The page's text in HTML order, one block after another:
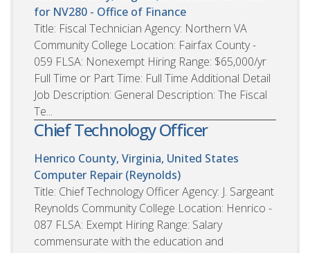
for NV280 - Office of Finance
Title: Fiscal Technician Agency: Northern VA
Community College Location: Fairfax County -
059 FLSA: Nonexempt Hiring Range: $65,000/yr
Full Time or Part Time: Full Time Additional Detail
Job Description: General Description: The Fiscal
Te...
Chief Technology Officer
Henrico County, Virginia, United States
Computer Repair (Reynolds)
Title: Chief Technology Officer Agency: J. Sargeant
Reynolds Community College Location: Henrico -
087 FLSA: Exempt Hiring Range: Salary
commensurate with the education and